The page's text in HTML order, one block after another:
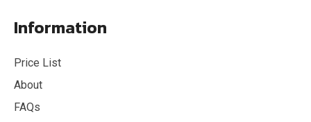
Information
Price List
About
FAQs